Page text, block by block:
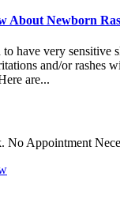
About Newborn
have very sensitive
and/or rashes
are...
No Appointment